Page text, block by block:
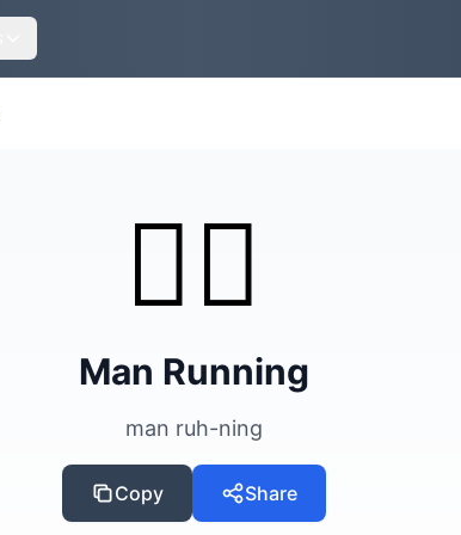
🏃‍♂️
Man Running
man ruh-ning
Copy Share